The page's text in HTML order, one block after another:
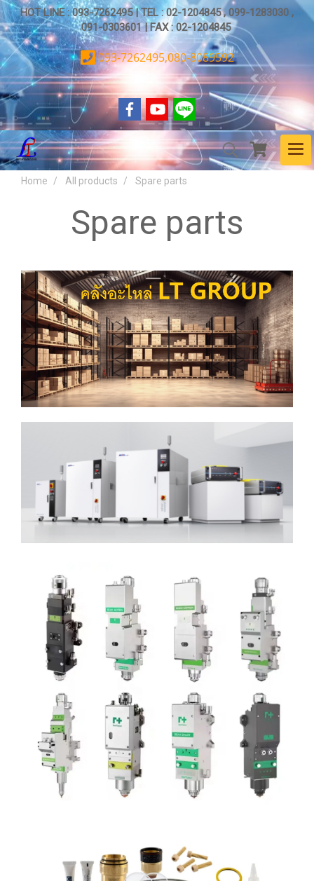
HOT LINE : 093-7262495 | TEL : 02-1204845 , 099-1283030 ,
091-0303601 | FAX : 02-1204845
093-7262495,080-8089592
Home All products Spare parts
Spare parts